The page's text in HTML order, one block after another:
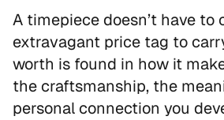
A timepiece doesn’t have to
extravagant price tag to
worth is found in how it
the craftsmanship, the
personal connection you